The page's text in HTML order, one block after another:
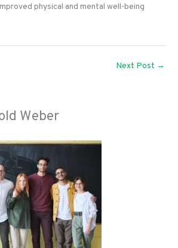
physical and mental well-being
Next Post →
Weber